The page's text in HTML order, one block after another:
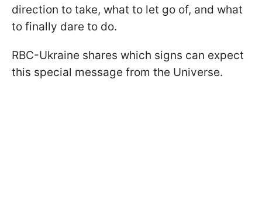
direction to take, what to let go of, and what
to finally dare to do.
RBC-Ukraine shares which signs can expect
this special message from the Universe.